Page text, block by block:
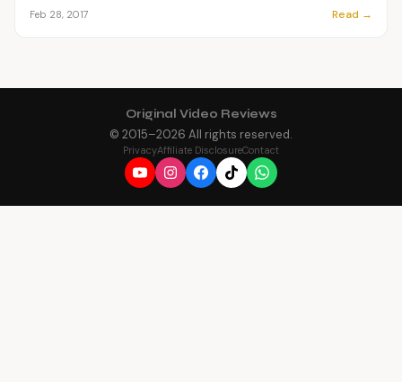
Feb 28, 2017 Read →
Original Video Reviews
© 2015–2026 All rights reserved.
PrivacyAffiliate DisclosureContact